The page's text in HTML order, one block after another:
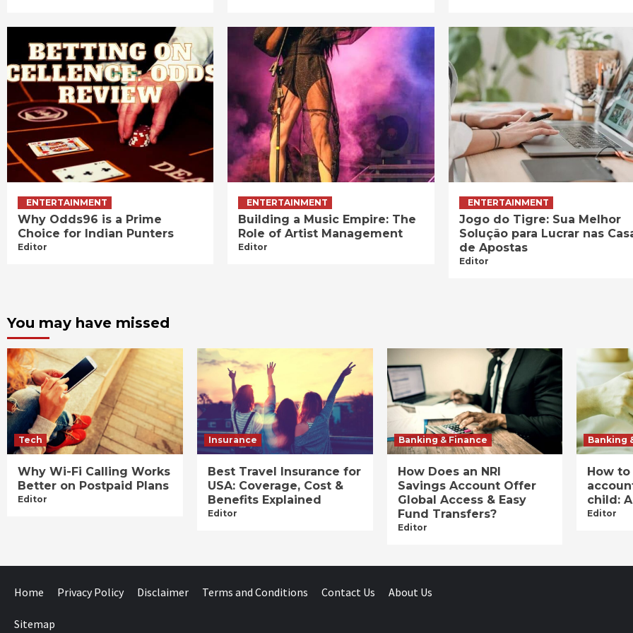
ENTERTAINMENT
Why Odds96 is a Prime
Choice for Indian Punters
Editor
ENTERTAINMENT
Building a Music Empire: The
Role of Artist Management
Editor
ENTERTAINMENT
Jogo do Tigre: Sua Melhor
Solução para Lucrar nas
de Apostas
Editor
You may have missed
Tech
Why Wi-Fi Calling Works
Better on Postpaid Plans
Editor
Insurance
Best Travel Insurance for
USA: Coverage, Cost &
Benefits Explained
Editor
Banking & Finance
How Does an NRI
Savings Account Offer
Global Access & Easy
Fund Transfers?
Editor
Banking
How
child:
Editor
Home Privacy Policy Disclaimer Terms and Conditions Contact Us About Us
Sitemap